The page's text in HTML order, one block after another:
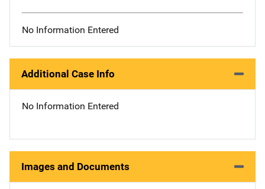
No Information Entered
Additional Case Info
No Information Entered
Images and Documents